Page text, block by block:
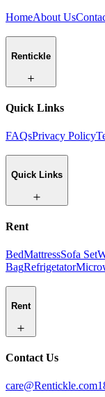
HomeAbout Us
Rentickle
Quick Links
FAQsPrivacy Policy
Quick Links
Rent
BedMattressSofa Set
BagRefrigetator
Rent
Contact Us
care@Rentickle.com